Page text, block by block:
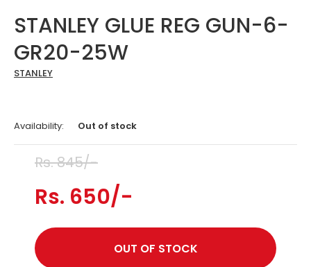
STANLEY GLUE REG GUN-6-
GR20-25W
STANLEY
Availability: Out of stock
Rs. 845/-
Rs. 650/-